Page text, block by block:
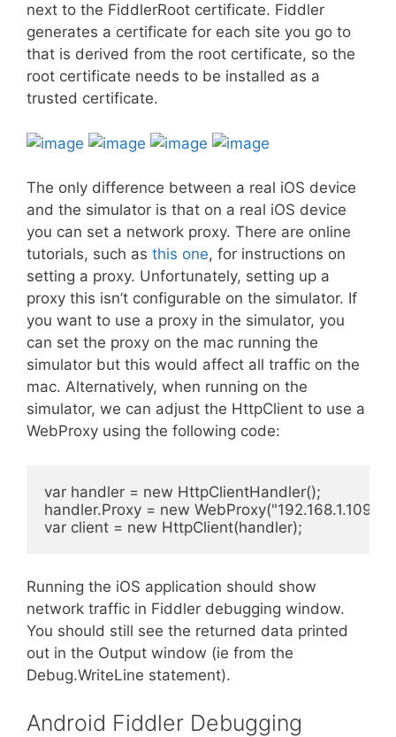
next to the FiddlerRoot certificate. Fiddler
generates a certificate for each site you go to
that is derived from the root certificate, so the
root certificate needs to be installed as a
trusted certificate.
The only difference between a real iOS device
and the simulator is that on a real iOS device
you can set a network proxy. There are online
tutorials, such as this one, for instructions on
setting a proxy. Unfortunately, setting up a
proxy this isn’t configurable on the simulator. If
you want to use a proxy in the simulator, you
can set the proxy on the mac running the
simulator but this would affect all traffic on the
mac. Alternatively, when running on the
simulator, we can adjust the HttpClient to use a
WebProxy using the following code:
var handler = new HttpClientHandler();
handler.Proxy = new WebProxy("192.168.1.109",
var client = new HttpClient(handler);
Running the iOS application should show
network traffic in Fiddler debugging window.
You should still see the returned data printed
out in the Output window (ie from the
Debug.WriteLine statement).
Android Fiddler Debugging